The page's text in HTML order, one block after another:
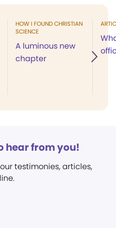
HOW I FOUND CHRISTIAN
SCIENCE
A luminous new
chapter
hear from you!
testimonies, articles,